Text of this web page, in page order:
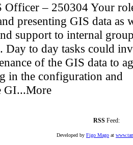
Officer – 250304 Your
presenting GIS data as
support to internal
Day to day tasks could
of the GIS data to
in the configuration and
GI...More
RSS Feed:
Developed by Figo Mago at